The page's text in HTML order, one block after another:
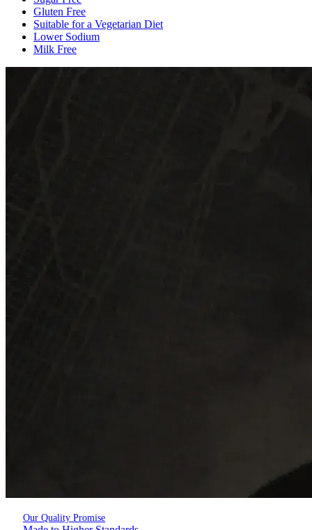
Gluten Free
Suitable for a Vegetarian Diet
Lower Sodium
Milk Free
Our Quality Promise